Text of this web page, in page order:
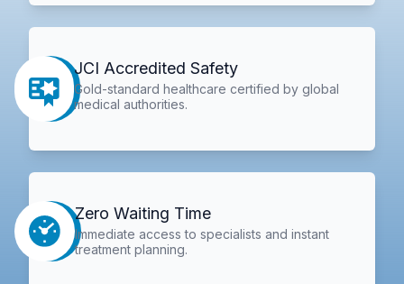
JCI Accredited Safety
Gold-standard healthcare certified by global
medical authorities.
Zero Waiting Time
Immediate access to specialists and instant
treatment planning.